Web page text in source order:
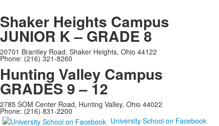
Shaker Heights Campus
JUNIOR K – GRADE 8
20701 Brantley Road, Shaker Heights, Ohio 44122
Phone: (216) 321-8260
Hunting Valley Campus
GRADES 9 – 12
2785 SOM Center Road, Hunting Valley, Ohio 44022
Phone: (216) 831-2200
University School on Facebook